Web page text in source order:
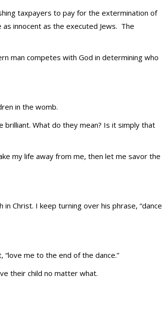
taxpayers to pay for the extermination of
innocent as the executed Jews. The
man competes with God in determining who
in the womb.
brilliant. What do they mean? Is it simply that
my life away from me, then let me savor the
Christ. I keep turning over his phrase, “dance
me to the end of the dance.”
their child no matter what.